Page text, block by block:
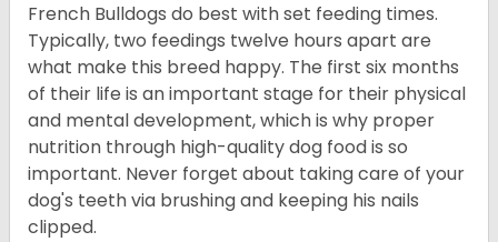
French Bulldogs do best with set feeding times.
Typically, two feedings twelve hours apart are
what make this breed happy. The first six months
of their life is an important stage for their physical
and mental development, which is why proper
nutrition through high-quality dog food is so
important. Never forget about taking care of your
dog's teeth via brushing and keeping his nails
clipped.